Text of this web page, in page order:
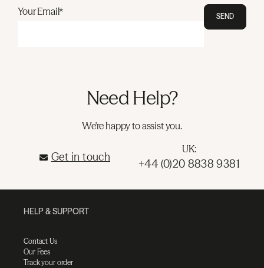
Your Email* SEND
Need Help?
We're happy to assist you.
Get in touch
UK:
+44 (0)20 8838 9381
HELP & SUPPORT
Contact Us
Our Fees
Track your order